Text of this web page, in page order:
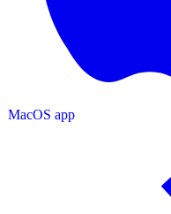
MacOS app